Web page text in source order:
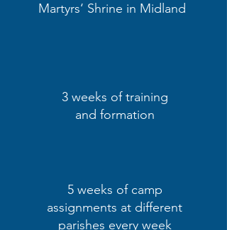
Martyrs‘ Shrine in Midland
3 weeks of training
and formation
5 weeks of camp
assignments at different
parishes every week